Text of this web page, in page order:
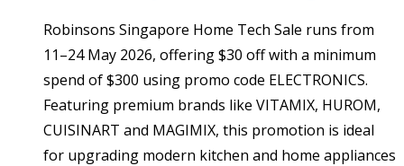
Robinsons Singapore Home Tech Sale runs from
11–24 May 2026, offering $30 off with a minimum
spend of $300 using promo code ELECTRONICS.
Featuring premium brands like VITAMIX, HUROM,
CUISINART and MAGIMIX, this promotion is ideal
for upgrading modern kitchen and home appliances